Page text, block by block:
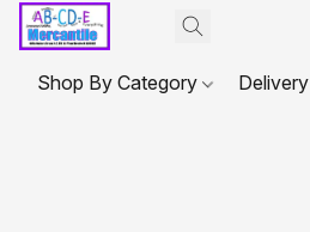
Shop By Category Delivery